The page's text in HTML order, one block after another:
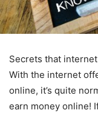
Secrets that
With the internet
online, it’s quite
earn money online!